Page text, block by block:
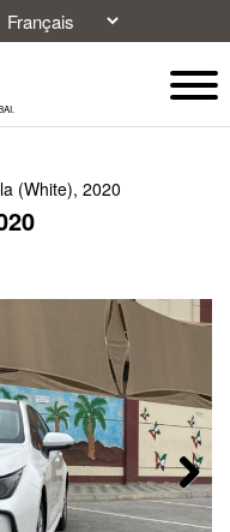
(White), 2020
Next